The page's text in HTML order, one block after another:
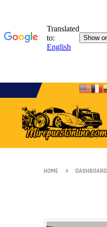
HOME DASHBOARD